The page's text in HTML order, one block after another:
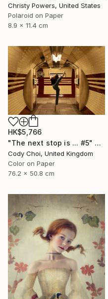
Christy Powers, United States
Polaroid on Paper
8.9 x 11.4 cm
HK$5,766
"The next stop is ... #5" Photograph
Cody Choi, United Kingdom
Color on Paper
76.2 x 50.8 cm